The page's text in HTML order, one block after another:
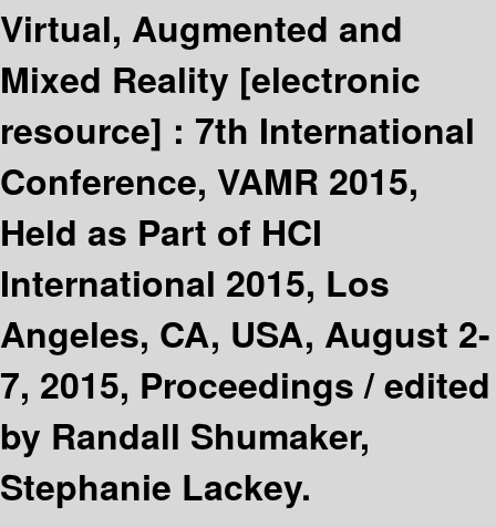
Virtual, Augmented and
Mixed Reality [electronic
resource] : 7th International
Conference, VAMR 2015,
Held as Part of HCI
International 2015, Los
Angeles, CA, USA, August 2-
7, 2015, Proceedings /edited
by Randall Shumaker,
Stephanie Lackey.